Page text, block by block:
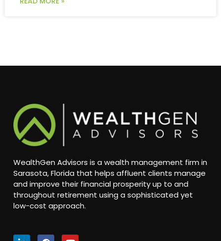
WealthGen Advisors is a wealth management firm in
Sarasota, Florida that helps affluent clients manage
and improve their financial prosperity up to and
throughout retirement using a sophisticated yet
low-cost approach.